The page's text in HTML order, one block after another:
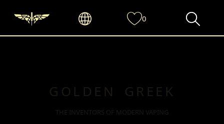
GOLDEN GREEK
THE INVENTORS OF MODERN VAPING
0